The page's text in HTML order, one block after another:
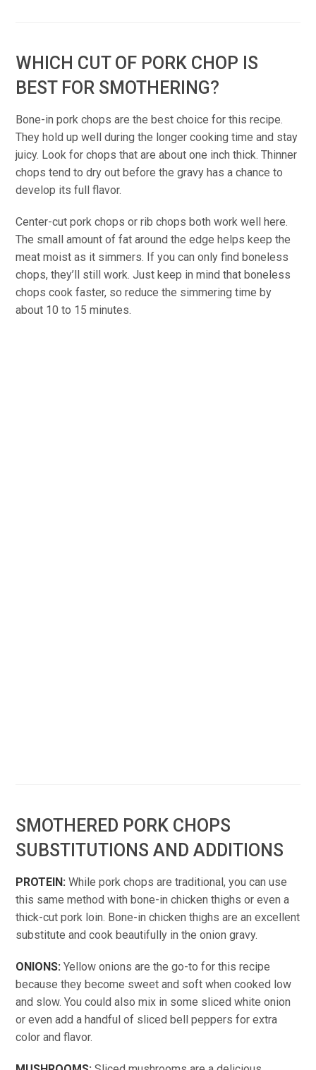
WHICH CUT OF PORK CHOP IS
BEST FOR SMOTHERING?
Bone-in pork chops are the best choice for this recipe.
They hold up well during the longer cooking time and stay
juicy. Look for chops that are about one inch thick. Thinner
chops tend to dry out before the gravy has a chance to
develop its full flavor.
Center-cut pork chops or rib chops both work well here.
The small amount of fat around the edge helps keep the
meat moist as it simmers. If you can only find boneless
chops, they’ll still work. Just keep in mind that boneless
chops cook faster, so reduce the simmering time by
about 10 to 15 minutes.
SMOTHERED PORK CHOPS
SUBSTITUTIONS AND ADDITIONS
PROTEIN: While pork chops are traditional, you can use
this same method with bone-in chicken thighs or even a
thick-cut pork loin. Bone-in chicken thighs are an excellent
substitute and cook beautifully in the onion gravy.
ONIONS: Yellow onions are the go-to for this recipe
because they become sweet and soft when cooked low
and slow. You could also mix in some sliced white onion
or even add a handful of sliced bell peppers for extra
color and flavor.